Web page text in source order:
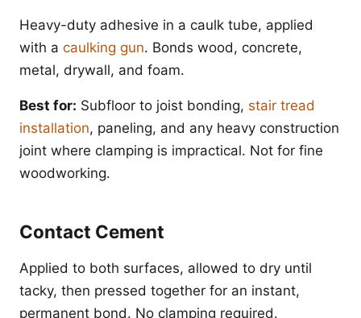
Heavy-duty adhesive in a caulk tube, applied
with a caulking gun. Bonds wood, concrete,
metal, drywall, and foam.
Best for: Subfloor to joist bonding, stair tread
installation, paneling, and any heavy construction
joint where clamping is impractical. Not for fine
woodworking.
Contact Cement
Applied to both surfaces, allowed to dry until
tacky, then pressed together for an instant,
permanent bond. No clamping required.